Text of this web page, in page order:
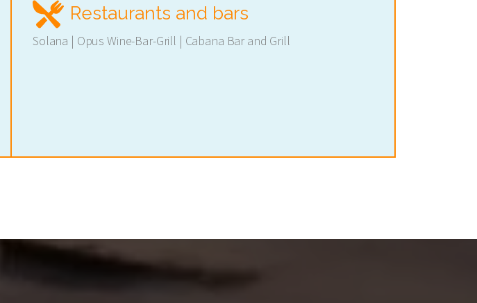
Restaurants and bars
Solana | Opus Wine-Bar-Grill | Cabana Bar and Grill